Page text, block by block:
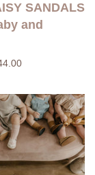
SANDALS
and